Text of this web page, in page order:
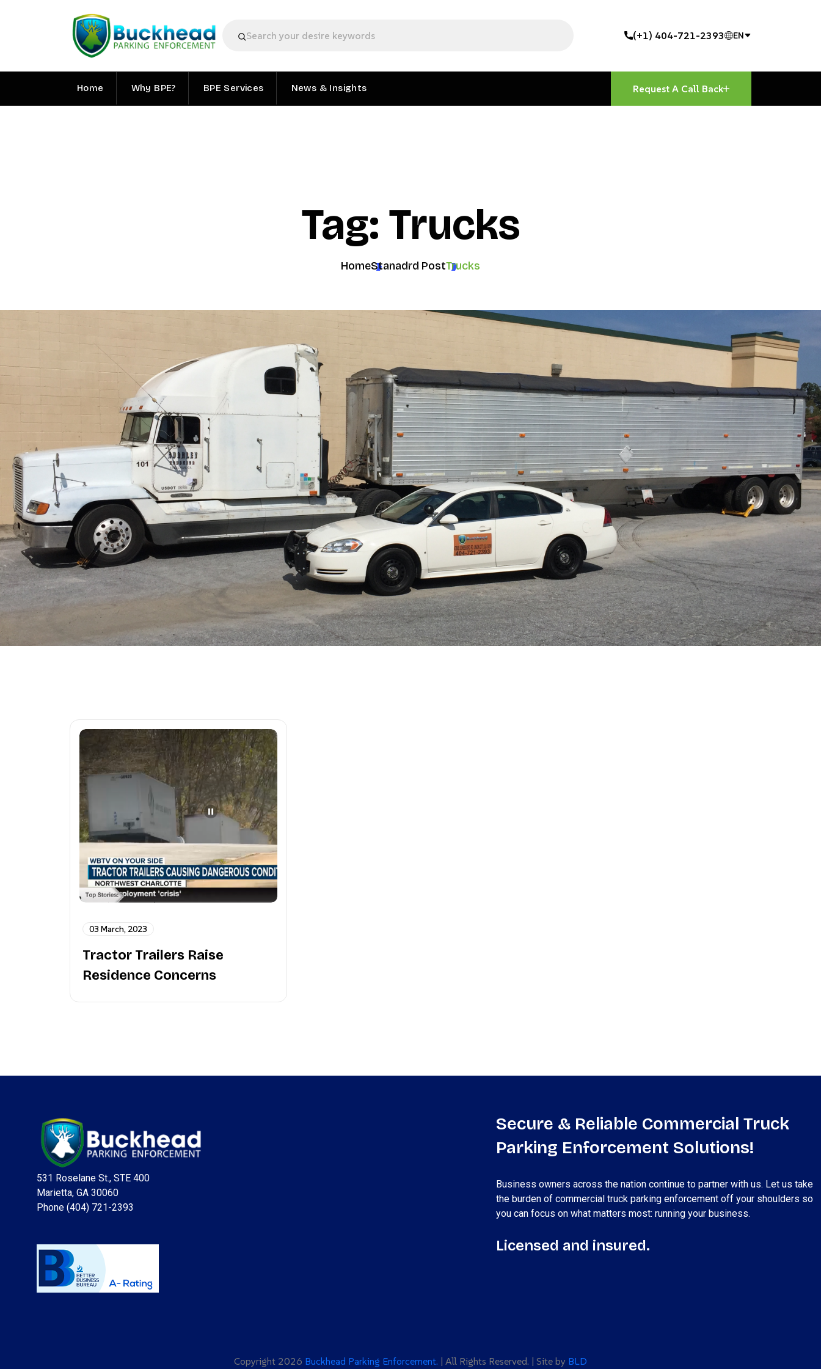
(+1) 404-721-2393 EN
Home Why BPE? BPE Services News & Insights Request A Call Back
Tag: Trucks
HomeStanadrd PostTrucks
03 March, 2023
Tractor Trailers Raise
Residence Concerns
531 Roselane St., STE 400
Marietta, GA 30060
Phone (404) 721-2393
Secure & Reliable Commercial Truck
Parking Enforcement Solutions!
Business owners across the nation continue to partner with us. Let us take
the burden of commercial truck parking enforcement off your shoulders so
you can focus on what matters most: running your business.
Licensed and insured.
Copyright 2026 Buckhead Parking Enforcement. | All Rights Reserved. | Site by BLD